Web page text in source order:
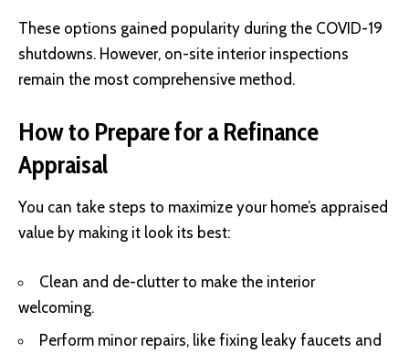
These options gained popularity during the COVID-19
shutdowns. However, on-site interior inspections
remain the most comprehensive method.
How to Prepare for a Refinance
Appraisal
You can take steps to maximize your home’s appraised
value by making it look its best:
Clean and de-clutter to make the interior
welcoming.
Perform minor repairs, like fixing leaky faucets and